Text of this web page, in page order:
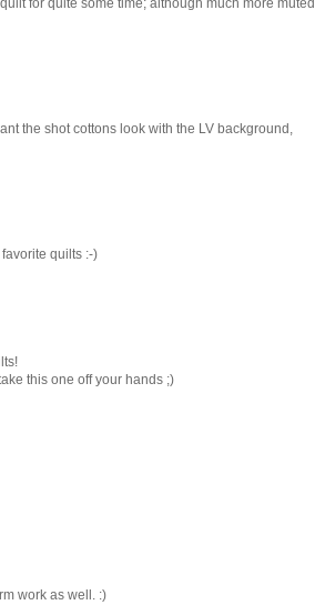
for quite some time; although much more muted
the shot cottons look with the LV background,
quilts :-)
this one off your hands ;)
work as well. :)